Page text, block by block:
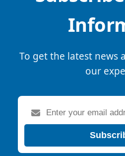
To get the latest news
our